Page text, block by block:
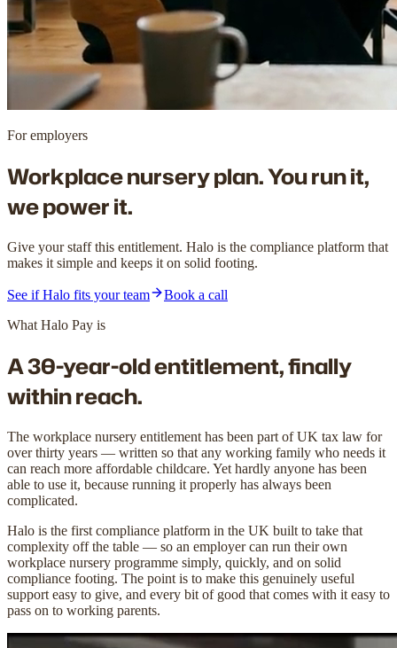
For employers
Workplace nursery plan. You run it,
we power it.
Give your staff this entitlement. Halo is the compliance platform that
makes it simple and keeps it on solid footing.
See if Halo fits your team
Book a call
What Halo Pay is
A 30-year-old entitlement,finally
within reach.
The workplace nursery entitlement has been part of UK tax law for
over thirty years — written so that any working family who needs it
can reach more affordable childcare. Yet hardly anyone has been
able to use it, because running it properly has always been
complicated.
Halo is the first compliance platform in the UK built to take that
complexity off the table — so an employer can run their own
workplace nursery programme simply, quickly, and on solid
compliance footing. The point is to make this genuinely useful
support easy to give, and every bit of good that comes with it easy to
pass on to working parents.